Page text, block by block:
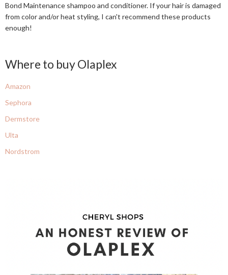
Bond Maintenance shampoo and conditioner. If your hair is damaged
from color and/or heat styling, I can't recommend these products
enough!
Where to buy Olaplex
Amazon
Sephora
Dermstore
Ulta
Nordstrom